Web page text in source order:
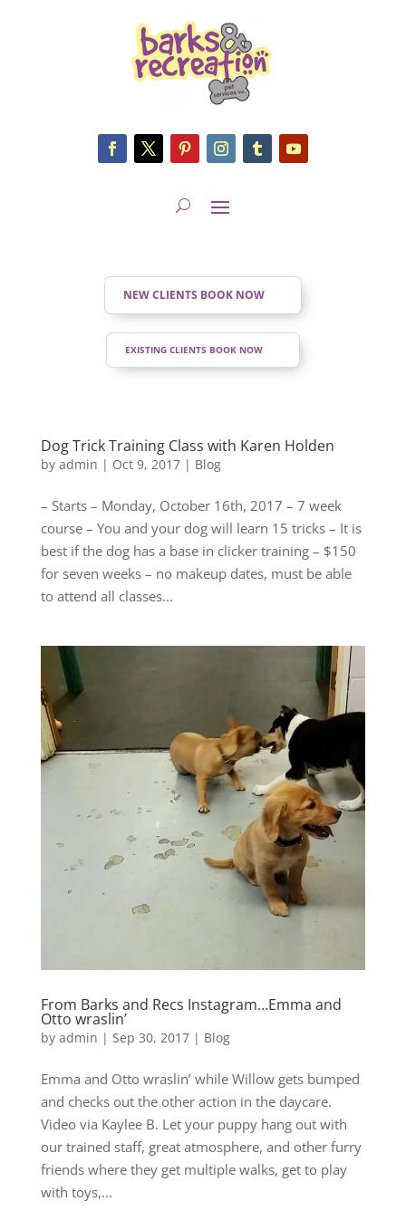
NEW CLIENTS BOOK NOW
EXISTING CLIENTS BOOK NOW
Dog Trick Training Class with Karen Holden
by admin | Oct 9, 2017| Blog
– Starts – Monday, October 16th, 2017 – 7 week
course – You and your dog will learn 15 tricks – It is
best if the dog has a base in clicker training – $150
for seven weeks – no makeup dates, must be able
to attend all classes...
From Barks and Recs Instagram…Emma and
Otto wraslin’
by admin | Sep 30, 2017| Blog
Emma and Otto wraslin’ while Willow gets bumped
and checks out the other action in the daycare.
Video via Kaylee B. Let your puppy hang out with
our trained staff, great atmosphere, and other furry
friends where they get multiple walks, get to play
with toys,...